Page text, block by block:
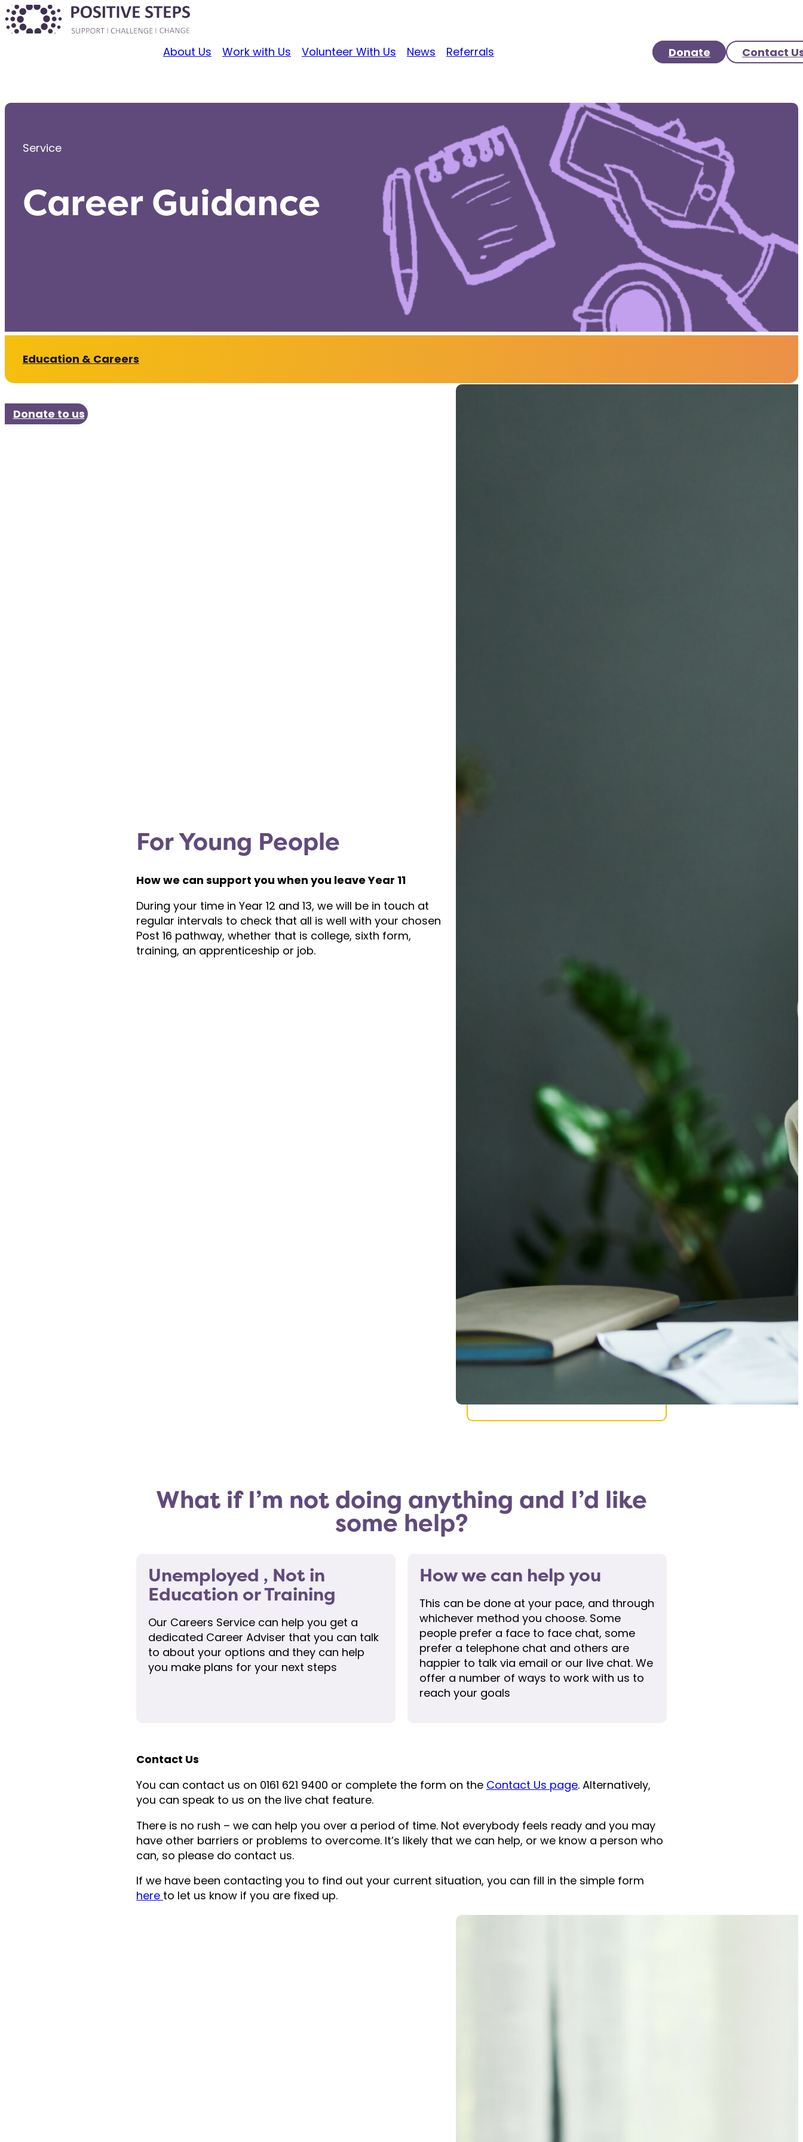
About Us Work with Us Volunteer With Us News Referrals Donate Contact
Service
Career Guidance
Education & Careers
For Young People
How we can support you when you leave Year 11
During your time in Year 12 and 13, we will be in touch at
regular intervals to check that all is well with your chosen
Post 16 pathway, whether that is college, sixth form,
training, an apprenticeship or job.
What if I’m not doing anything and I’d like
some help?
Unemployed , Not in
Education or Training
Our Careers Service can help you get a
dedicated Career Adviser that you can talk
to about your options and they can help
you make plans for your next steps
How we can help you
This can be done at your pace, and through
whichever method you choose. Some
people prefer a face to face chat, some
prefer a telephone chat and others are
happier to talk via email or our live chat. We
offer a number of ways to work with us to
reach your goals
Contact Us
You can contact us on 0161 621 9400 or complete the form on the Contact Us page. Alternatively,
you can speak to us on the live chat feature.
There is no rush – we can help you over a period of time. Not everybody feels ready and you may
have other barriers or problems to overcome. It’s likely that we can help, or we know a person who
can, so please do contact us.
If we have been contacting you to find out your current situation, you can fill in the simple form
here to let us know if you are fixed up.
Donate to us